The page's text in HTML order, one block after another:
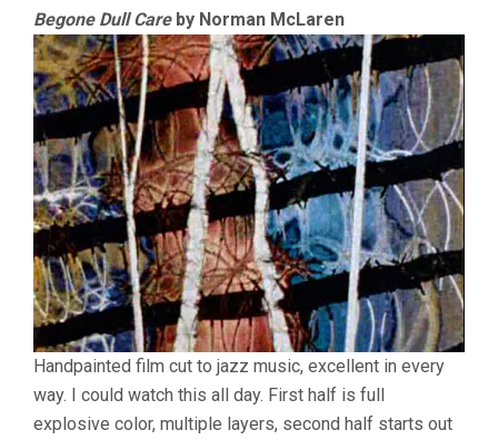
Begone Dull Careby Norman McLaren
Handpainted film cut to jazz music, excellent in every
way. I could watch this all day. First half is full
explosive color, multiple layers, second half starts out